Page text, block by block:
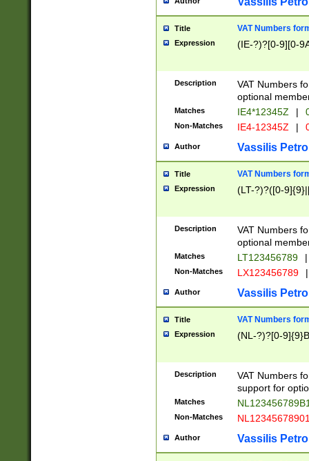
Title VAT Numbers
Expression (IE-?)?[0-9][0-
Description
VAT Numbers
optional
Matches IE4*12345Z |
Non-Matches IE4-12345Z |
Author Vassilis
Title VAT Numbers
Expression (LT-?)?([0-
Description
VAT Numbers
optional
Matches LT123456789 |
Non-Matches LX123456789 |
Author Vassilis
Title VAT Numbers
Expression (NL-?)?[0-
Description
VAT Numbers
support for
Matches
Non-Matches
Author Vassilis